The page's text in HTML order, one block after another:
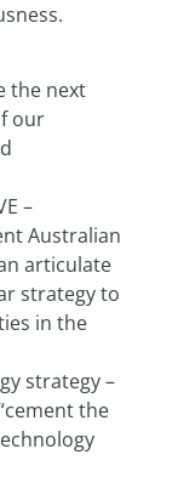
the next
our
–
Australian
articulate
strategy to
in the
strategy –
the